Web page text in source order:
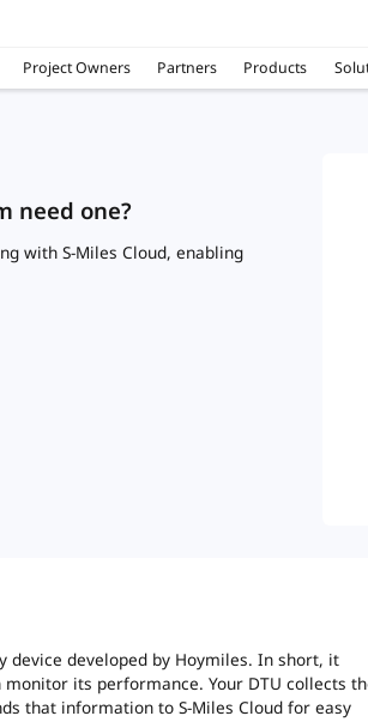
Project Owners Partners Products
need one?
with S-Miles Cloud, enabling
developed by Hoymiles. In short, it
its performance. Your DTU collects
that information to S-Miles Cloud for easy